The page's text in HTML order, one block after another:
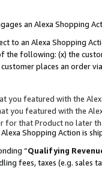
an Alexa Shopping
to an Alexa Shopping
the following: (x) the
places an order
you featured with the
you featured with the
for that Product no later
Shopping Action is
“Qualifying
fees, taxes (e.g. sales